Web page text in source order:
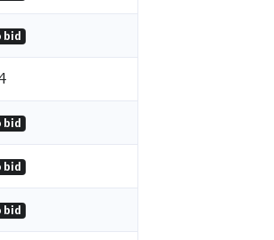
bid
bid
bid
bid